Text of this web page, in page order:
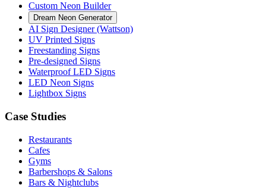
Custom Neon Builder
Dream Neon Generator
AI Sign Designer (Wattson)
UV Printed Signs
Freestanding Signs
Pre-designed Signs
Waterproof LED Signs
LED Neon Signs
Lightbox Signs
Case Studies
Restaurants
Cafes
Gyms
Barbershops & Salons
Bars & Nightclubs